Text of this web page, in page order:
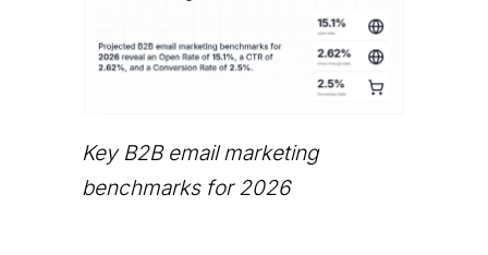
Key B2B email marketing
benchmarks for 2026